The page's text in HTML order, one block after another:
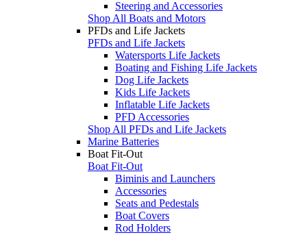
Steering and Accessories
Shop All Boats and Motors
PFDs and Life Jackets
PFDs and Life Jackets
Watersports Life Jackets
Boating and Fishing Life Jackets
Dog Life Jackets
Kids Life Jackets
Inflatable Life Jackets
PFD Accessories
Shop All PFDs and Life Jackets
Marine Batteries
Boat Fit-Out
Boat Fit-Out
Biminis and Launchers
Accessories
Seats and Pedestals
Boat Covers
Rod Holders